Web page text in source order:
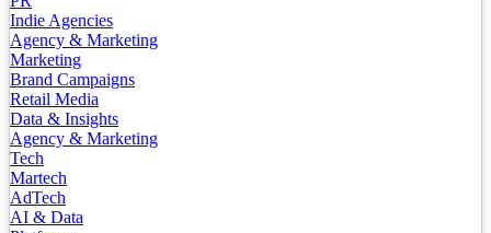
Indie Agencies
Agency & Marketing
Marketing
Brand Campaigns
Retail Media
Data & Insights
Agency & Marketing
Tech
Martech
AdTech
AI & Data